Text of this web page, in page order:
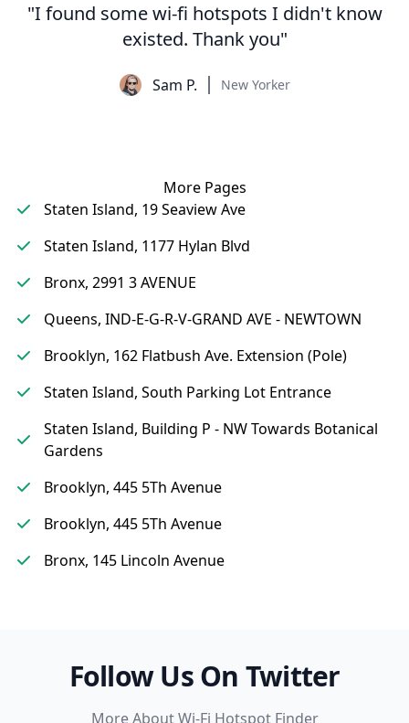
"I found some wi-fi hotspots I didn't know
existed. Thank you"
Sam P. New Yorker
More Pages
Staten Island, 19 Seaview Ave
Staten Island, 1177 Hylan Blvd
Bronx, 2991 3 AVENUE
Queens, IND-E-G-R-V-GRAND AVE - NEWTOWN
Brooklyn, 162 Flatbush Ave. Extension (Pole)
Staten Island, South Parking Lot Entrance
Staten Island, Building P - NW Towards Botanical
Gardens
Brooklyn, 445 5Th Avenue
Brooklyn, 445 5Th Avenue
Bronx, 145 Lincoln Avenue
Follow Us On Twitter
More About Wi-Fi Hotspot Finder